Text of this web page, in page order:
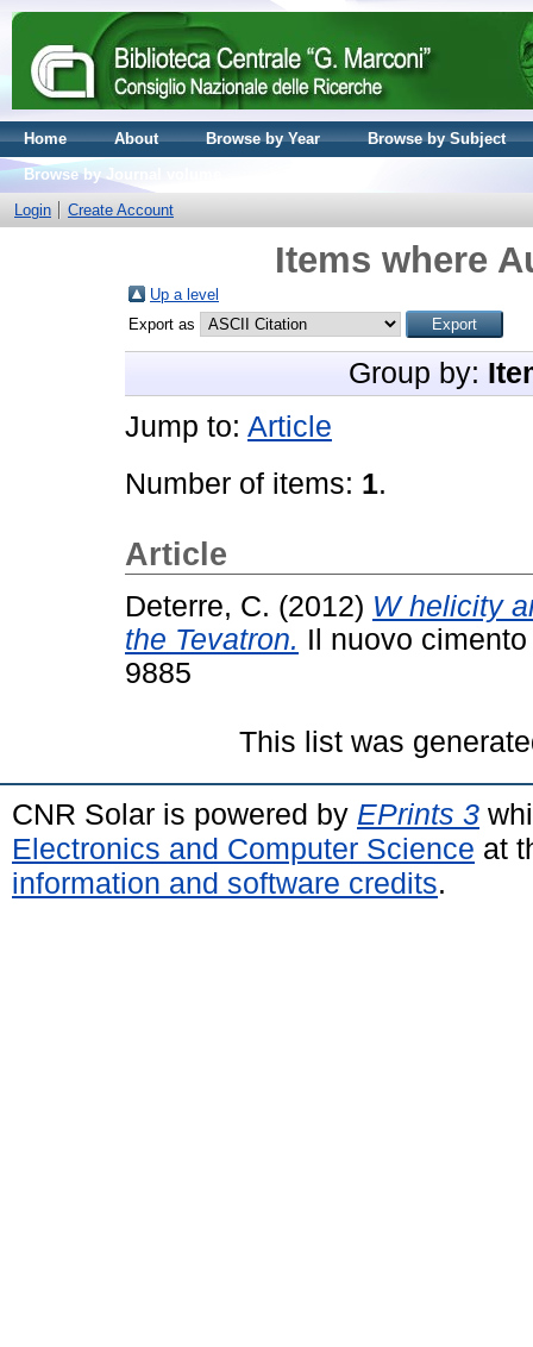
Home About Browse by Year
Browse by Subject
Browse by Journal volume
Login
Create Account
Items where
Up a level
Export as
Group by:
Jump to: Article
Number of items: 1.
Article
Deterre, C. (2012) W helicity
the Tevatron. Il nuovo
9885
This list was
CNR Solar is powered by EPrints 3
Electronics and Computer Science at
information and software credits.